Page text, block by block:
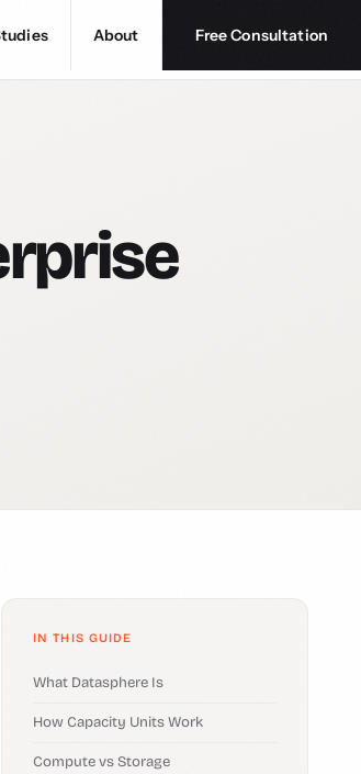
About Free Consultation
IN THIS GUIDE
What Datasphere Is
How Capacity Units Work
Compute vs Storage